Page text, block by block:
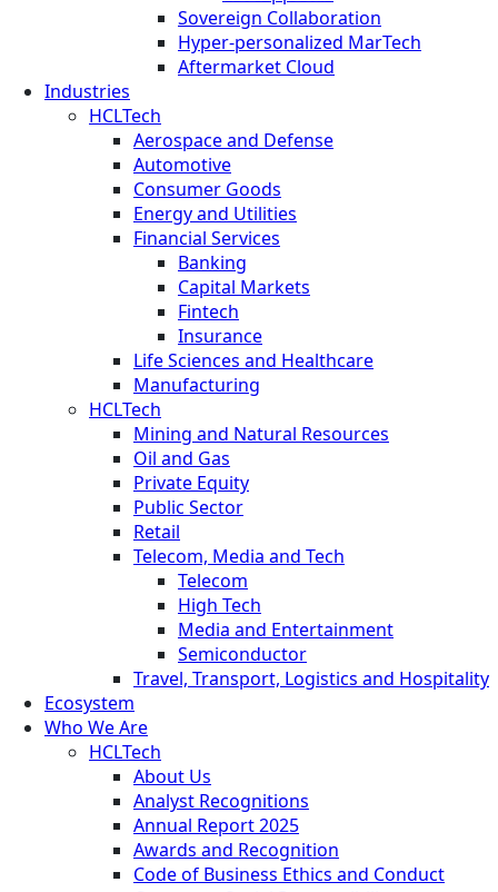
Sovereign Collaboration
Hyper-personalized MarTech
Aftermarket Cloud
Industries
HCLTech
Aerospace and Defense
Automotive
Consumer Goods
Energy and Utilities
Financial Services
Banking
Capital Markets
Fintech
Insurance
Life Sciences and Healthcare
Manufacturing
HCLTech
Mining and Natural Resources
Oil and Gas
Private Equity
Public Sector
Retail
Telecom, Media and Tech
Telecom
High Tech
Media and Entertainment
Semiconductor
Travel, Transport, Logistics and Hospitality
Ecosystem
Who We Are
HCLTech
About Us
Analyst Recognitions
Annual Report 2025
Awards and Recognition
Code of Business Ethics and Conduct